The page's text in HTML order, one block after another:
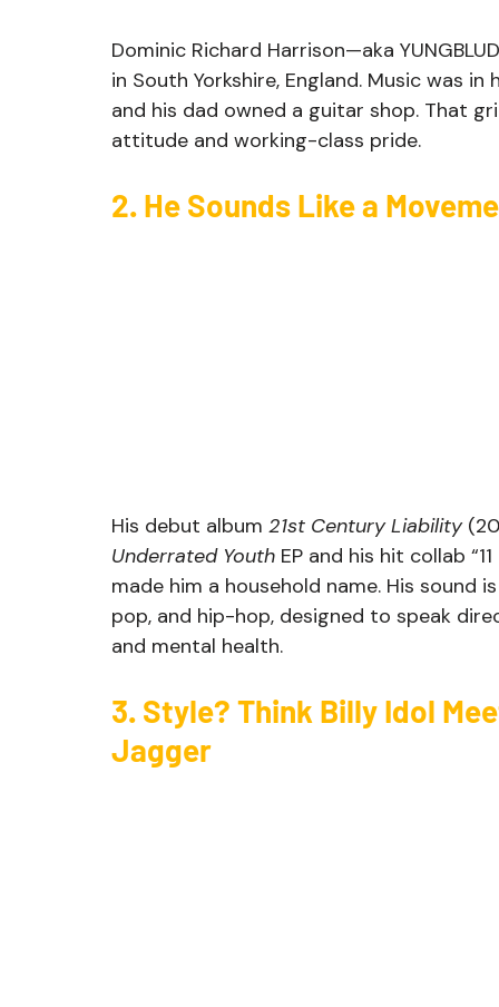
Dominic Richard Harrison—aka
in South Yorkshire, England. Music was
and his dad owned a guitar shop. That
attitude and working-class pride.
2. He Sounds Like a
His debut album 21st Century Liability
Underrated Youth EP and his hit collab
made him a household name. His
pop, and hip-hop, designed to speak
and mental health.
3. Style? Think Billy Idol
Jagger